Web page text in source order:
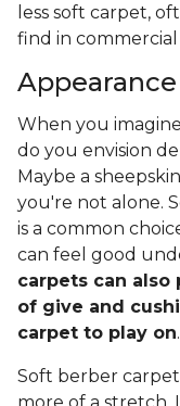
less soft carpet,
find in
Appearance
When you
do you envision
Maybe a
you're not alone.
is a common
can feel good
carpets can
of give and
carpet to play on.
Soft berber